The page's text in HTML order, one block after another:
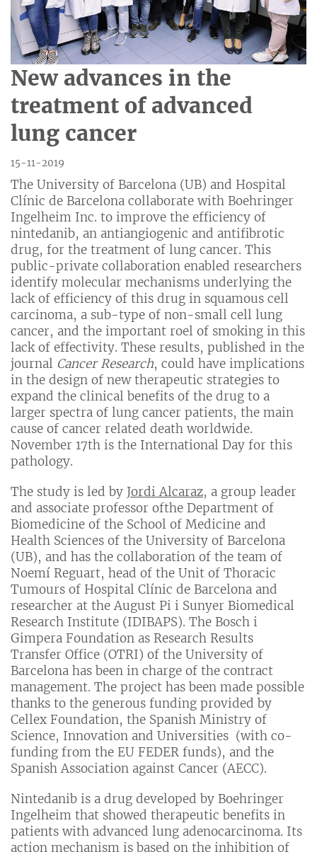
New advances in the
treatment of advanced
lung cancer
15-11-2019
The University of Barcelona (UB) and Hospital
Clínic de Barcelona collaborate with Boehringer
Ingelheim Inc. to improve the efficiency of
nintedanib, an antiangiogenic and antifibrotic
drug, for the treatment of lung cancer. This
public-private collaboration enabled researchers
identify molecular mechanisms underlying the
lack of efficiency of this drug in squamous cell
carcinoma, a sub-type of non-small cell lung
cancer, and the important roel of smoking in this
lack of effectivity. These results, published in the
journal Cancer Research, could have implications
in the design of new therapeutic strategies to
expand the clinical benefits of the drug to a
larger spectra of lung cancer patients, the main
cause of cancer related death worldwide.
November 17th is the International Day for this
pathology.
The study is led by Jordi Alcaraz, a group leader
and associate professor ofthe Department of
Biomedicine of the School of Medicine and
Health Sciences of the University of Barcelona
(UB), and has the collaboration of the team of
Noemí Reguart, head of the Unit of Thoracic
Tumours of Hospital Clínic de Barcelona and
researcher at the August Pi i Sunyer Biomedical
Research Institute (IDIBAPS). The Bosch i
Gimpera Foundation as Research Results
Transfer Office (OTRI) of the University of
Barcelona has been in charge of the contract
management. The project has been made possible
thanks to the generous funding provided by
Cellex Foundation, the Spanish Ministry of
Science, Innovation and Universities (with co-
funding from the EU FEDER funds), and the
Spanish Association against Cancer (AECC).
Nintedanib is a drug developed by Boehringer
Ingelheim that showed therapeutic benefits in
patients with advanced lung adenocarcinoma. Its
action mechanism is based on the inhibition of